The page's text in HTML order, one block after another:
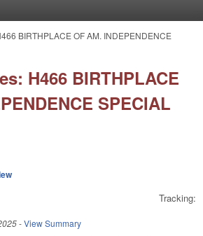
BIRTHPLACE OF AM. INDEPENDENCE
H466 BIRTHPLACE
SPECIAL
Tracking:
-View Summary